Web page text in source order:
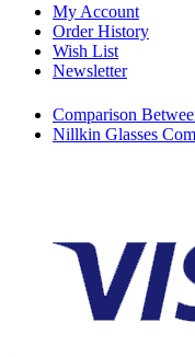
My Account
Order History
Wish List
Newsletter
Comparison
Nillkin Glasses